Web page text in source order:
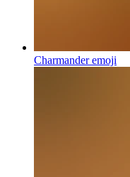
Charmanderemoji